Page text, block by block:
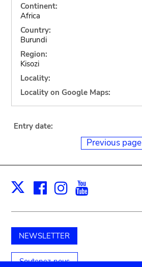
Continent:
Africa
Country:
Burundi
Region:
Kisozi
Locality:
Locality on Google Maps:
Entry date:
Previous page
X Facebook
Instagram
NEWSLETTER
Soutenez-nous